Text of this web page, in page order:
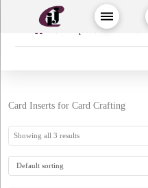
Home
→ → Crafts
Card Inserts for Card Crafting
Showing all 3 results